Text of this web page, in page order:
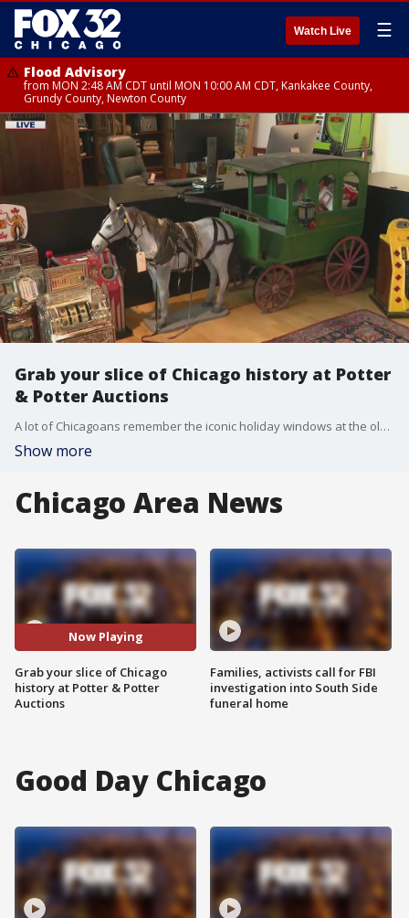
Watch Live ☰
Flood Advisory
from MON 2:48 AM CDT until MON 10:00 AM CDT, Kankakee County,
Grundy County, Newton County
Grab your slice of Chicago history at Potter
& Potter Auctions
A lot of Chicagoans remember the iconic holiday windows at the old Marshall Field's store and now there's a way to purchase some of the historic props.
Show more
Chicago Area News
Now Playing
Grab your slice of Chicago
history at Potter & Potter
Auctions
Families, activists call for FBI
investigation into South Side
funeral home
Good Day Chicago